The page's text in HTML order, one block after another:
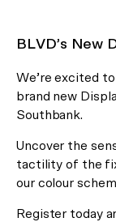
BLVD’s New
We’re excited
brand new
Southbank.
Uncover the
tactility of the
our colour
Register today
In
our